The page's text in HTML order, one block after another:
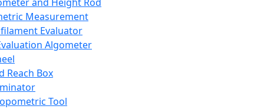
Measurement
Evaluator
Algometer
Reach Box
Tool